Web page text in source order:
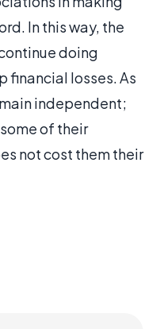
In this way, the
doing
financial losses. As
independent;
of their
not cost them their